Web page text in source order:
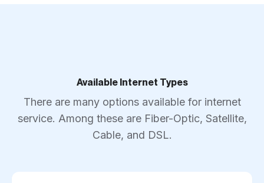
Available Internet Types
There are many options available for internet
service. Among these are Fiber-Optic, Satellite,
Cable, and DSL.